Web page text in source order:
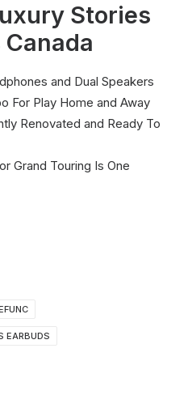
Stories
and Dual Speakers
For Play Home and Away
Renovated and Ready To
Grand Touring Is One
EARBUDS